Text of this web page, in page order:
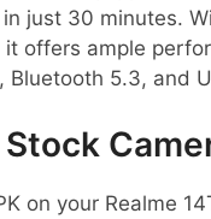
just 30 minutes.
it offers ample
5.3, and
on your Realme